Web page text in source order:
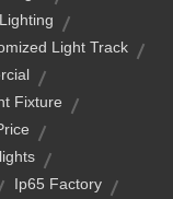
Light Track
Fixture
Ip65 Factory